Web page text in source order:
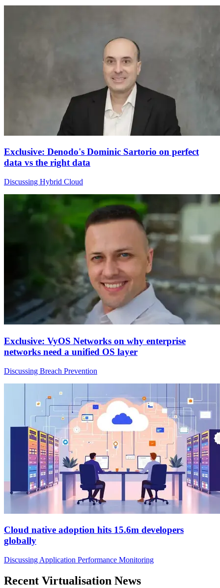
Exclusive: Denodo's Dominic Sartorio on perfect
data vs the right data
Discussing Hybrid Cloud
Exclusive: VyOS Networks on why enterprise
networks need a unified OS layer
Discussing Breach Prevention
Cloud native adoption hits 15.6m developers
globally
Discussing Application Performance Monitoring
Recent Virtualisation News